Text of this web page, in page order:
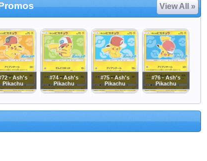
View All »
- Ash's
Pikachu
#74 - Ash's
Pikachu
#75 - Ash's
Pikachu
#76 - Ash's
Pikachu